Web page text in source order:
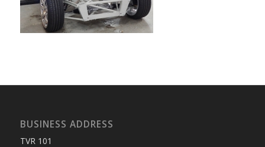
BUSINESS ADDRESS
TVR 101